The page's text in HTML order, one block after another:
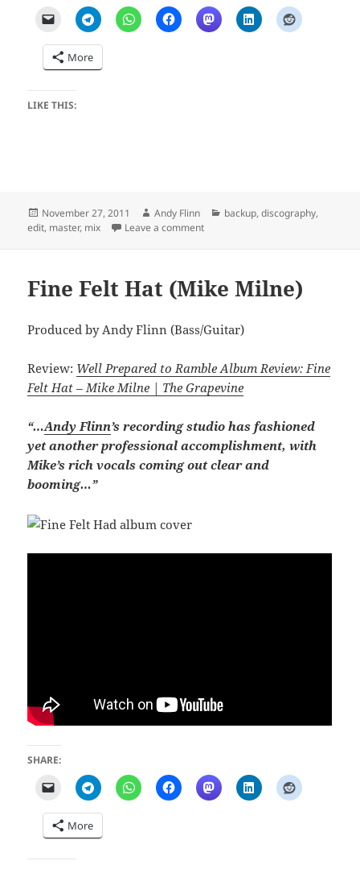
More
LIKE THIS:
Posted
on
November 27, 2011 Author
Andy Flinn Categories
backup,discography,
edit, master, mix Leave a commenton Fishin’ for Pickles (Jamie Junger)
Fine Felt Hat (Mike Milne)
Produced by Andy Flinn (Bass/Guitar)
Review: Well Prepared to Ramble Album Review: Fine
Felt Hat – Mike Milne | The Grapevine
“…Andy Flinn’s recording studio has fashioned
yet another professional accomplishment, with
Mike’s rich vocals coming out clear and
booming…”
SHARE:
More